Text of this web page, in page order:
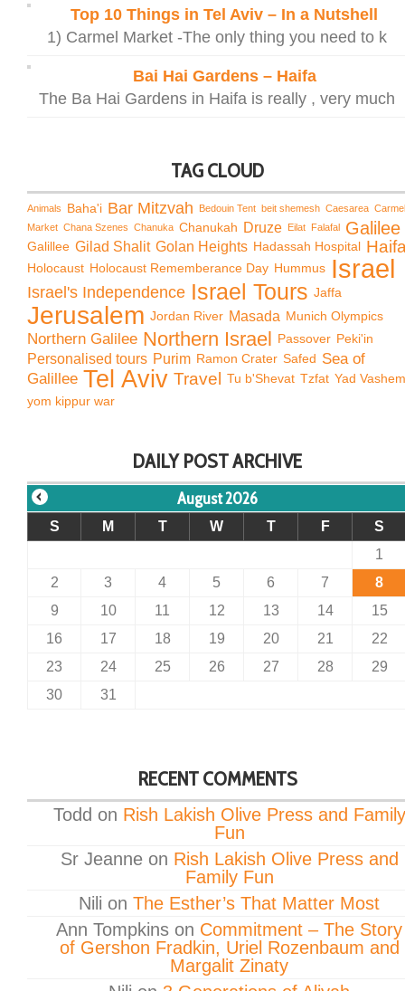
Top 10 Things in Tel Aviv – In a Nutshell
1) Carmel Market -The only thing you need to k
Bai Hai Gardens – Haifa
The Ba Hai Gardens in Haifa is really , very much
TAG CLOUD
Animals Baha'i Bar Mitzvah Bedouin Tent beit shemesh Caesarea Carmel
Market Chana Szenes Chanuka Chanukah Druze Eilat Falafal Galilee
Galillee Gilad Shalit Golan Heights Hadassah Hospital
Holocaust Holocaust Rememberance Day Hummus Israel
Israel's Independence Israel Tours Jaffa
Jerusalem Jordan River Masada Munich Olympics
Northern Galilee Northern Israel Passover Peki'in
Personalised tours Purim Ramon Crater Safed Sea of
Galillee Tel Aviv Travel Tu b'Shevat Tzfat Yad Vashem
yom kippur war
DAILY POST ARCHIVE
August 2026
S M T W T F
S
1
2
3 4 5 6 7
8
9
10 11 12 13 14
15
16
17 18 19 20 21
22
23
24 25 26 27 28
29
30
31
RECENT COMMENTS
Todd on Rish Lakish Olive Press and Family
Fun
Sr Jeanneon Rish Lakish Olive Press and
Family Fun
Nili on The Esther’s That Matter Most
Ann Tompkins on Commitment – The Story
of Gershon Fradkin, Uriel Rozenbaum and
Margalit Zinaty